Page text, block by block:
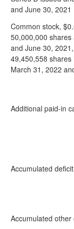
and June 30, 2021
Common stock,
50,000,000
and June 30,
49,450,558
March 31, 2022
Additional paid-in
Accumulated deficit
Accumulated